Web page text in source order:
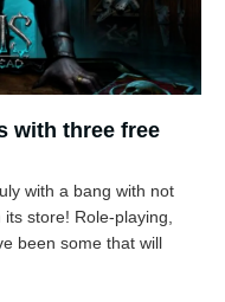
with three free
with a bang with not
store! Role-playing,
been some that will